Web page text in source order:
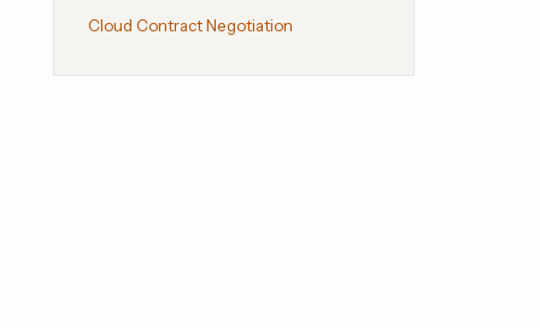
Cloud Contract Negotiation